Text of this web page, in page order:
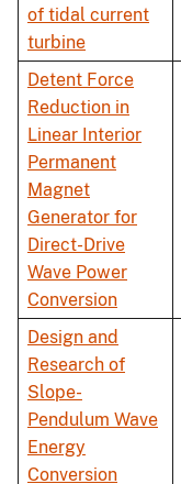
of tidal current
turbine
Detent Force
Reduction in
Linear Interior
Permanent
Magnet
Generator for
Direct-Drive
Wave Power
Conversion
Design and
Research of
Slope-
Pendulum Wave
Energy
Conversion